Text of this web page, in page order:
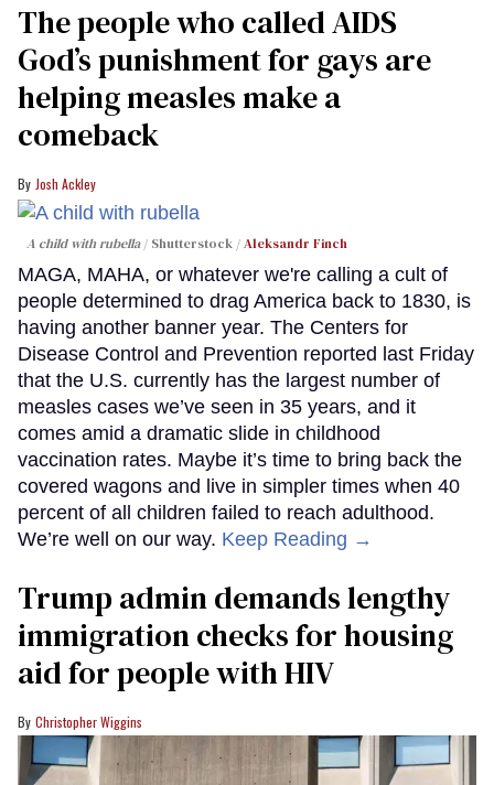
The people who called AIDS
God’s punishment for gays are
helping measles make a
comeback
Josh Ackley
A child with rubella Shutterstock /Aleksandr Finch
MAGA, MAHA, or whatever we're calling a cult of
people determined to drag America back to 1830, is
having another banner year. The Centers for
Disease Control and Prevention reported last Friday
that the U.S. currently has the largest number of
measles cases we’ve seen in 35 years, and it
comes amid a dramatic slide in childhood
vaccination rates. Maybe it’s time to bring back the
covered wagons and live in simpler times when 40
percent of all children failed to reach adulthood.
We’re well on our way. Keep Reading →
Trump admin demands lengthy
immigration checks for housing
aid for people with HIV
Christopher Wiggins